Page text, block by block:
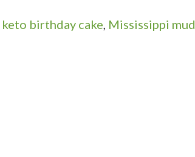
keto birthday cake Mississippi mud